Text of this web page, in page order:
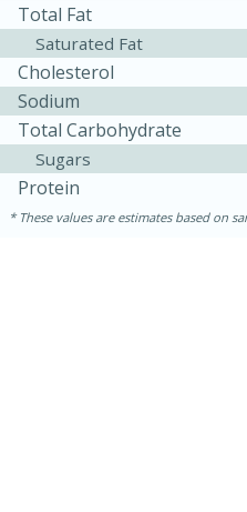
Total Fat
Saturated Fat
Cholesterol
Sodium
Total Carbohydrate
Sugars
Protein
These values are estimates based on